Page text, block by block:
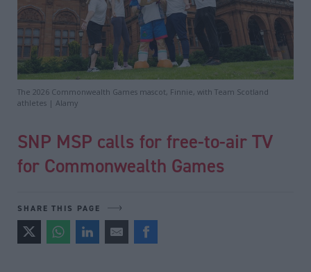
The 2026 Commonwealth Games mascot, Finnie, with Team Scotland
athletes | Alamy
SNP MSP calls for free-to-air TV
for Commonwealth Games
SHARE THIS PAGE